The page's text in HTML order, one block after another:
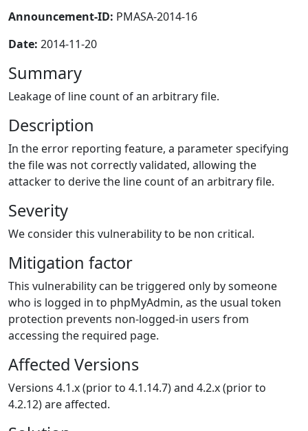
Announcement-ID: PMASA-2014-16
Date: 2014-11-20
Summary
Leakage of line count of an arbitrary file.
Description
In the error reporting feature, a parameter specifying
the file was not correctly validated, allowing the
attacker to derive the line count of an arbitrary file.
Severity
We consider this vulnerability to be non critical.
Mitigation factor
This vulnerability can be triggered only by someone
who is logged in to phpMyAdmin, as the usual token
protection prevents non-logged-in users from
accessing the required page.
Affected Versions
Versions 4.1.x (prior to 4.1.14.7) and 4.2.x (prior to
4.2.12) are affected.